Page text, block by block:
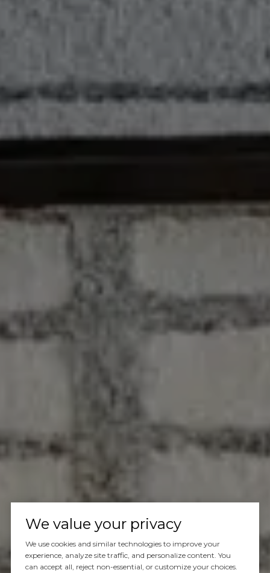
We value your privacy
We use cookies and similar technologies to improve your
experience, analyze site traffic, and personalize content. You
can accept all, reject non-essential, or customize your choices.